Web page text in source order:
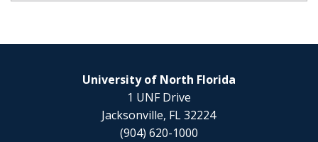
University of North Florida
1 UNF Drive
Jacksonville, FL 32224
(904) 620-1000